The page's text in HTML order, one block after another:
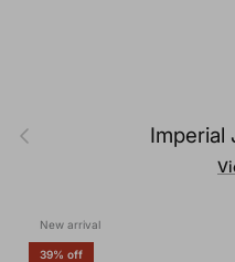
Previous Imperial
New arrival
39% off